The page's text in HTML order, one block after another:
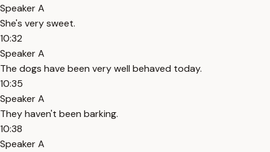
Speaker A
She's very sweet.
10:32
Speaker A
The dogs have been very well behaved today.
10:35
Speaker A
They haven't been barking.
10:38
Speaker A